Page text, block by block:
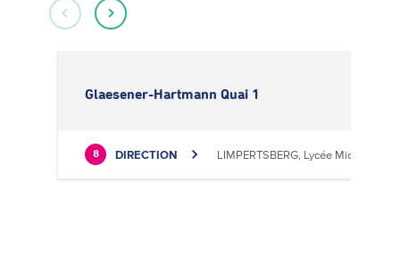
Glaesener-Hartmann Quai 1
8 DIRECTION LIMPERTSBERG, Lycée Michel